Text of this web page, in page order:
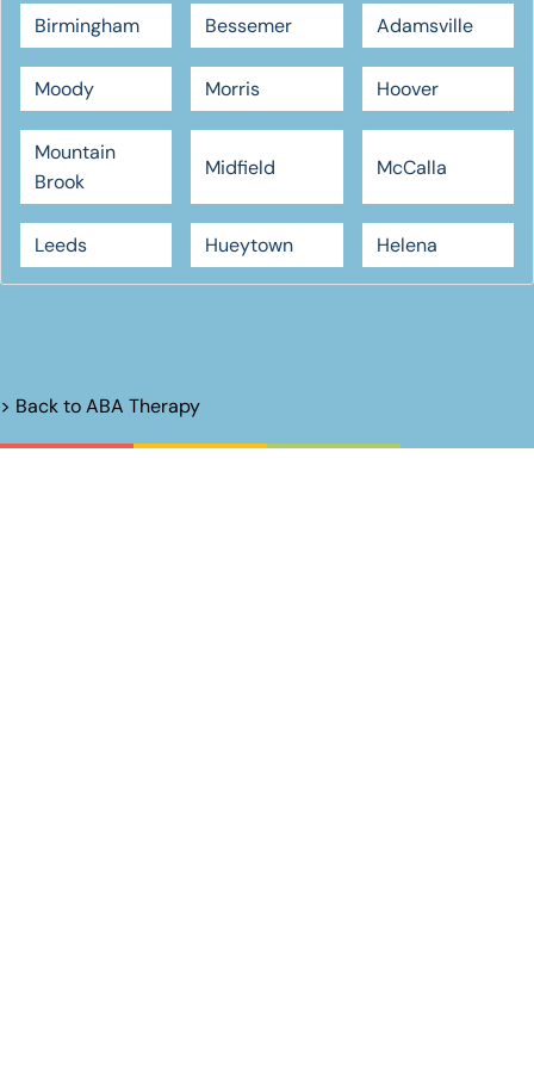
Birmingham Bessemer Adamsville
Moody Morris Hoover
Mountain
Brook
Midfield McCalla
Leeds Hueytown Helena
> Back toABA Therapy